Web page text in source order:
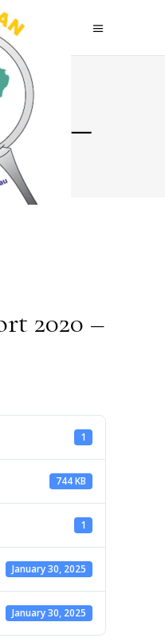
–
2020 –
1
744 KB
1
January 30, 2025
January 30, 2025